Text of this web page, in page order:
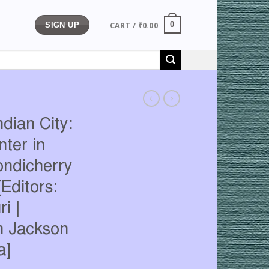
SIGN UP CART / ₹0.00 0
City:
in
|
Jackson